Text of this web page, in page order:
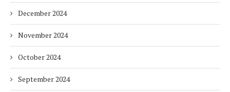
December 2024
November 2024
October 2024
September 2024